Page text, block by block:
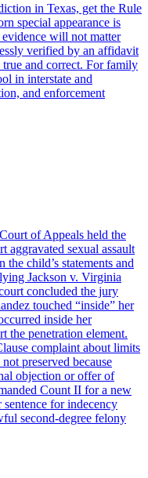
in Texas, get the Rule
special appearance is
will not matter
verified by an affidavit
and correct. For family
in interstate and
and enforcement
of Appeals held the
aggravated sexual assault
child’s statements and
Jackson v. Virginia
concluded the jury
touched “inside” her
inside her
the penetration element.
complaint about limits
preserved because
objection or offer of
Count II for a new
sentence for indecency
second-degree felony